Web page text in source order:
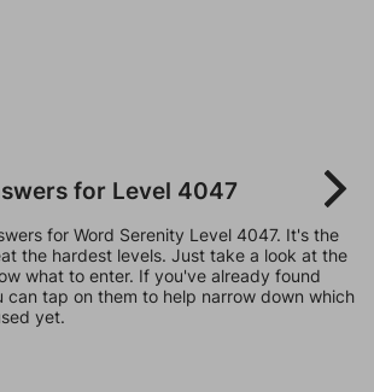
for Level 4047
for Word Serenity Level 4047. It's the
the hardest levels. Just take a look at the
what to enter. If you've already found
can tap on them to help narrow down which
yet.